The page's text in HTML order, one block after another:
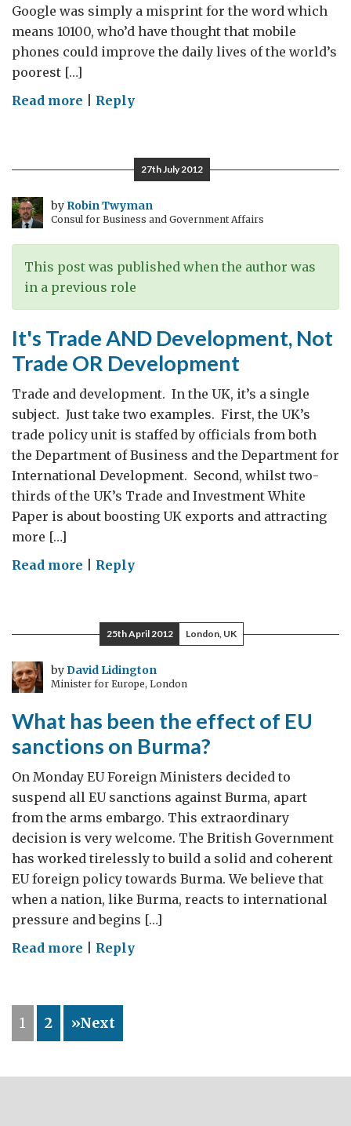
Google was simply a misprint for the word which
means 10100, who’d have thought that mobile
phones could improve the daily lives of the world’s
poorest […]
Read more onReply
27th July 2012
by Robin Twyman
Consul for Business and Government Affairs
This post was published when the author was
in a previous role
It's Trade AND Development, Not
Trade OR Development
Trade and development. In the UK, it’s a single
subject. Just take two examples. First, the UK’s
trade policy unit is staffed by officials from both
the Department of Business and the Department for
International Development. Second, whilst two-
thirds of the UK’s Trade and Investment White
Paper is about boosting UK exports and attracting
more […]
Read more on
AND
Development,
Not
Trade
Development
Reply
25th April 2012 London, UK
byDavid Lidington
Minister for Europe, London
What has been the effect of EU
sanctions on Burma?
On Monday EU Foreign Ministers decided to
suspend all EU sanctions against Burma, apart
from the arms embargo. This extraordinary
decision is very welcome. The British Government
has worked tirelessly to build a solid and coherent
EU foreign policy towards Burma. We believe that
when a nation, like Burma, reacts to international
pressure and begins […]
Read more on
been
the
Reply
1 2 »Next